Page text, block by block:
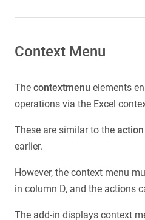
Context Menu
The contextmenu elements
operations via the Excel
These are similar to the action
earlier.
However, the context menu
in column D, and the actions
The add-in displays context